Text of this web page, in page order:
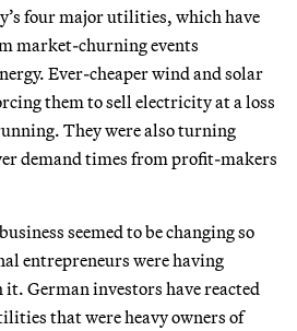
four major utilities, which have
market-churning events
Ever-cheaper wind and solar
them to sell electricity at a loss
They were also turning
demand times from profit-makers
seemed to be changing so
entrepreneurs were having
German investors have reacted
that were heavy owners of